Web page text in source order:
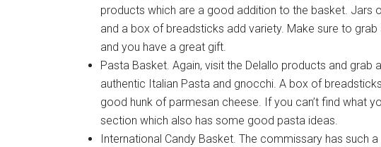
products which are a good addition to the basket. Jars
and a box of breadsticks add variety. Make sure to
and you have a great gift.
Pasta Basket. Again, visit the Delallo products and
authentic Italian Pasta and gnocchi. A box of
good hunk of parmesan cheese. If you can’t find what
section which also has some good pasta ideas.
International Candy Basket. The commissary has such